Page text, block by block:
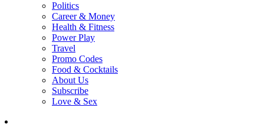
Politics
Career & Money
Health & Fitness
Power Play
Travel
Promo Codes
Food & Cocktails
About Us
Subscribe
Love & Sex